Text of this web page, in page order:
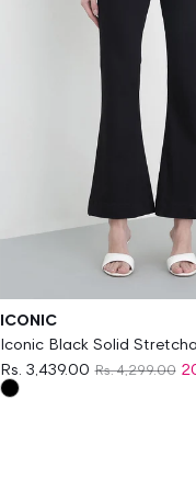
Vendor:
ICONIC
Iconic Black Solid
Fit Jeans
Rs. 3,439.00 Rs. 4,299.00